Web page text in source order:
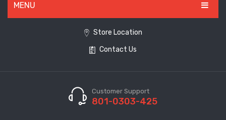
MENU
Store Location
Contact Us
Customer Support
801-0303-425